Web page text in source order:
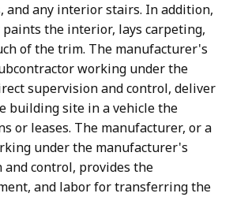
and any interior stairs. In addition,
the interior, lays carpeting,
of the trim. The manufacturer's
working under the
supervision and control, deliver
building site in a vehicle the
or leases. The manufacturer, or a
under the manufacturer's
control, provides the
and labor for transferring the